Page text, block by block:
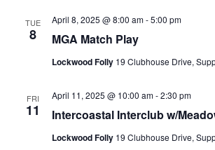
TUE
8 MGA Match Play
April 8, 2025 @ 8:00 am-5:00 pm
Lockwood Folly 19 Clubhouse Drive,
FRI
11 Intercoastal Interclub w/
April 11, 2025 @ 10:00 am-2:30 pm
Lockwood Folly 19 Clubhouse Drive,